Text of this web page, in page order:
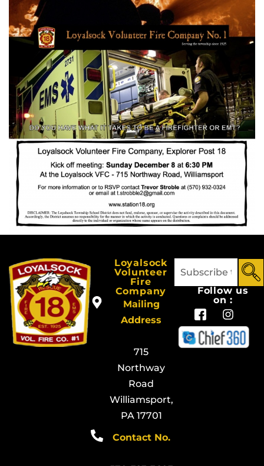
Loyalsock
Volunteer
Fire
Company
Mailing
Address
715
Northway
Road
Williamsport,
PA 17701
Contact No.
Follow us
on :